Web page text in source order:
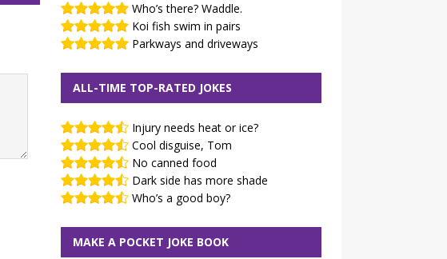
Who’s there? Waddle.
Koi fish swim in pairs
Parkways and driveways
ALL-TIME TOP-RATED JOKES
Injury needs heat or ice?
Cool disguise, Tom
No canned food
Dark side has more shade
Who’s a good boy?
MAKE A POCKET JOKE BOOK